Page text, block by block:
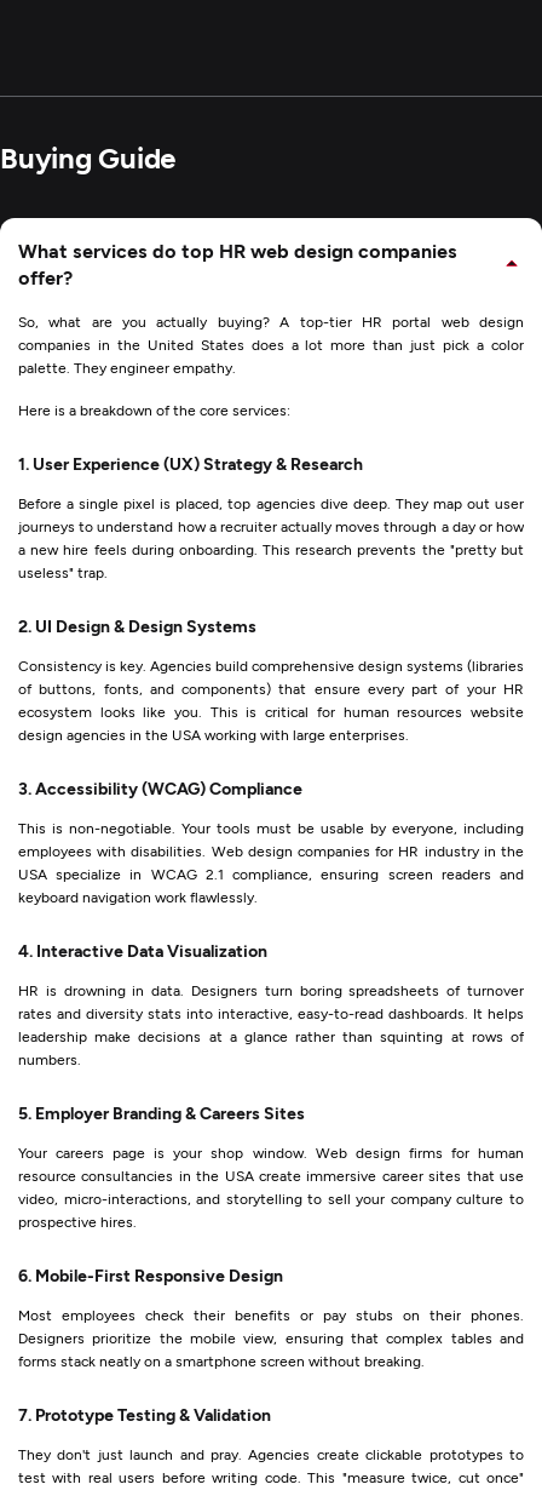
Buying Guide
What services do top HR web design companies
offer?
So, what are you actually buying? A top-tier HR portal web design
companies in the United States does a lot more than just pick a color
palette. They engineer empathy.
Here is a breakdown of the core services:
1. User Experience (UX) Strategy & Research
Before a single pixel is placed, top agencies dive deep. They map out user
journeys to understand how a recruiter actually moves through a day or how
a new hire feels during onboarding. This research prevents the "pretty but
useless" trap.
2. UI Design & Design Systems
Consistency is key. Agencies build comprehensive design systems (libraries
of buttons, fonts, and components) that ensure every part of your HR
ecosystem looks like you. This is critical for human resources website
design agencies in the USA working with large enterprises.
3. Accessibility (WCAG) Compliance
This is non-negotiable. Your tools must be usable by everyone, including
employees with disabilities. Web design companies for HR industry in the
USA specialize in WCAG 2.1 compliance, ensuring screen readers and
keyboard navigation work flawlessly.
4. Interactive Data Visualization
HR is drowning in data. Designers turn boring spreadsheets of turnover
rates and diversity stats into interactive, easy-to-read dashboards. It helps
leadership make decisions at a glance rather than squinting at rows of
numbers.
5. Employer Branding & Careers Sites
Your careers page is your shop window. Web design firms for human
resource consultancies in the USA create immersive career sites that use
video, micro-interactions, and storytelling to sell your company culture to
prospective hires.
6. Mobile-First Responsive Design
Most employees check their benefits or pay stubs on their phones.
Designers prioritize the mobile view, ensuring that complex tables and
forms stack neatly on a smartphone screen without breaking.
7. Prototype Testing & Validation
They don't just launch and pray. Agencies create clickable prototypes to
test with real users before writing code. This "measure twice, cut once"